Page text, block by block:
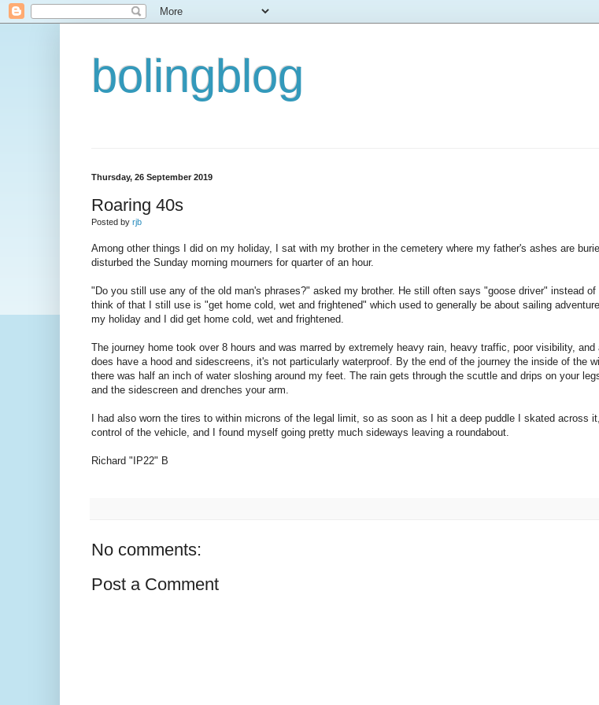
bolingblog
Thursday, 26 September 2019
Roaring 40s
Posted by rjb
Among other things I did on my holiday, I sat with my brother in the cemetery where my father's ashes are
disturbed the Sunday morning mourners for quarter of an hour.
"Do you still use any of the old man's phrases?" asked my brother. He still often says "goose driver" instead
think of that I still use is "get home cold, wet and frightened" which used to generally be about sailing
my holiday and I did get home cold, wet and frightened.
The journey home took over 8 hours and was marred by extremely heavy rain, heavy traffic, poor visibility,
does have a hood and sidescreens, it's not particularly waterproof. By the end of the journey the inside of the
there was half an inch of water sloshing around my feet. The rain gets through the scuttle and drips on your
and the sidescreen and drenches your arm.
I had also worn the tires to within microns of the legal limit, so as soon as I hit a deep puddle I skated across
control of the vehicle, and I found myself going pretty much sideways leaving a roundabout.
Richard "IP22" B
No comments:
Post a Comment